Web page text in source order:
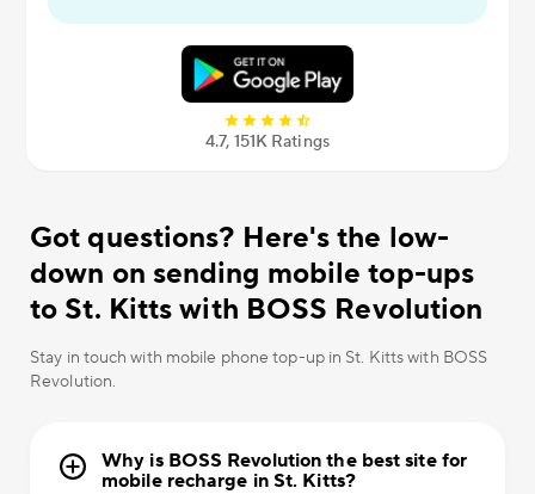
4.7, 151К Ratings
Got questions? Here's the low-
down on sending mobile top-ups
to St. Kitts with BOSS Revolution
Stay in touch with mobile phone top-up in St. Kitts with BOSS
Revolution.
Why is BOSS Revolution the best site for
mobile recharge in St. Kitts?